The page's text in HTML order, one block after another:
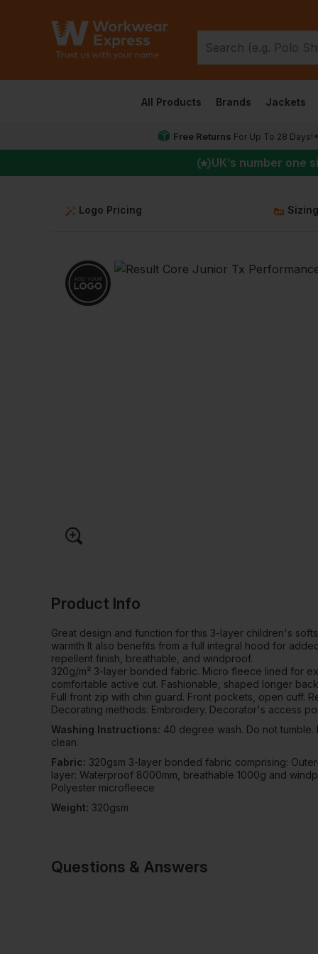
All Products Brands Jackets
Free Returns For Up To 28 Days!*
UK’s number one
Logo Pricing Sizing
Product Info
Great design and function for this 3-layer children's
warmth It also benefits from a full integral hood for
repellent finish, breathable, and windproof.
320g/m² 3-layer bonded fabric. Micro fleece lined for
comfortable active cut. Fashionable, shaped longer
Full front zip with chin guard. Front pockets, open cuff.
Decorating methods: Embroidery. Decorator's access
Washing Instructions: 40 degree wash. Do not
clean.
Fabric: 320gsm 3-layer bonded fabric comprising:
layer: Waterproof 8000mm, breathable 1000g and
Polyester microfleece
Weight: 320gsm
Questions & Answers